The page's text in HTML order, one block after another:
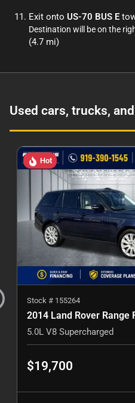
Exit onto US-70 BUS E
Destination will be on the
(4.7 mi)
Used cars, trucks,
Hot
Stock # 155264
2014 Land Rover Range
5.0L V8 Supercharged
$19,700